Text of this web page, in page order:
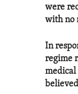
were
with no
In
regime
medical